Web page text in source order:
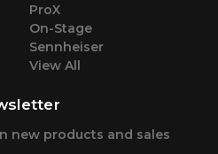
ProX
On-Stage
Sennheiser
View All
new products and sales